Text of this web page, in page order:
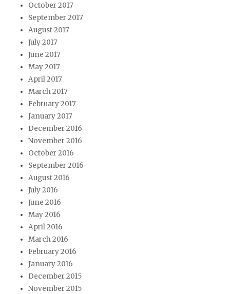
October 2017
September 2017
August 2017
July 2017
June 2017
May 2017
April 2017
March 2017
February 2017
January 2017
December 2016
November 2016
October 2016
September 2016
August 2016
July 2016
June 2016
May 2016
April 2016
March 2016
February 2016
January 2016
December 2015
November 2015